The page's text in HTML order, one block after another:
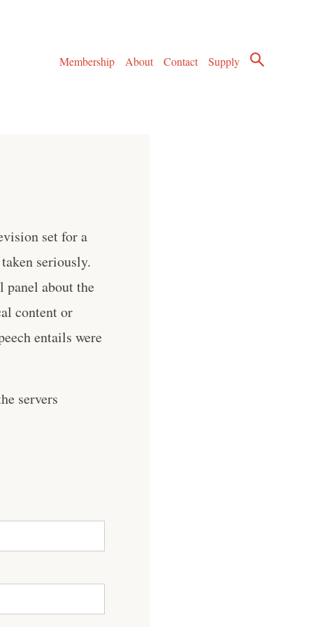
Membership
About Contact Supply
set for a
seriously.
panel about the
content or
entails were
servers